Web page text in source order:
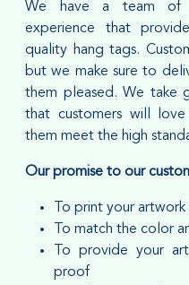
We have a team of
experience that
quality hang tags.
but we make sure to
them pleased. We take
that customers will
them meet the high
Our promise to our
To print your
To match the color
To provide your
proof